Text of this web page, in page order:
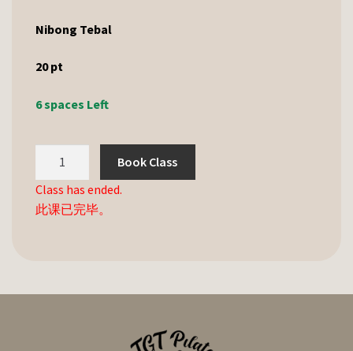
Nibong Tebal
20pt
6 spaces Left
Book Class
Class has ended.
此课已完毕。